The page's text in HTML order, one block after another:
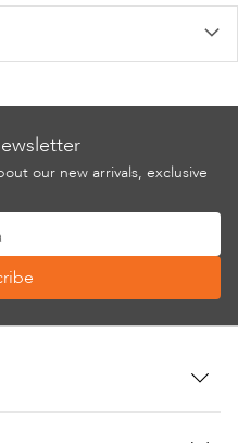
our new arrivals, exclusive